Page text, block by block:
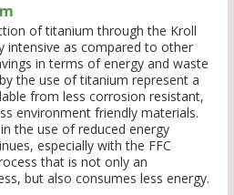
of titanium through the Kroll
intensive as compared to other
in terms of energy and waste
the use of titanium represent a
from less corrosion resistant,
environment friendly materials.
the use of reduced energy
especially with the FFC
that is not only an
but also consumes less energy.